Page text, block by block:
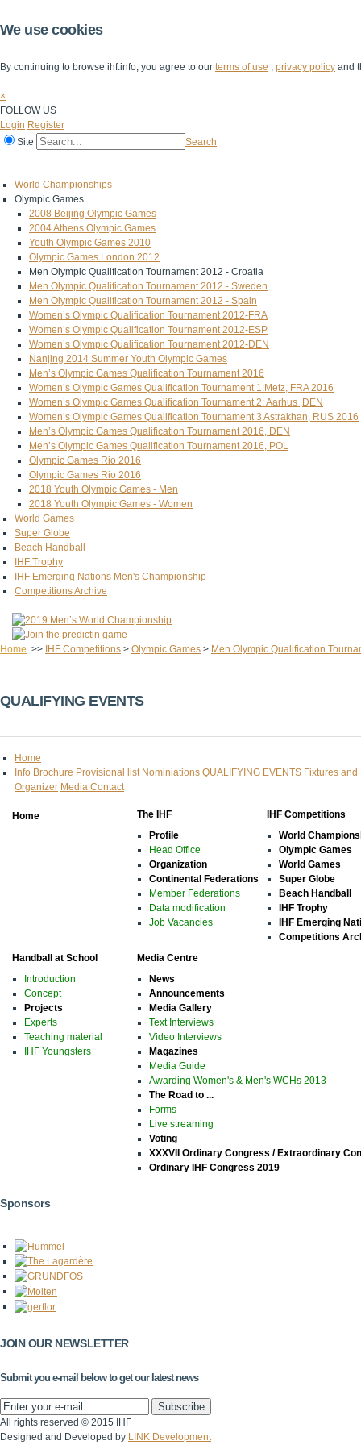
We use cookies
By continuing to browse ihf.info, you agree to our terms of use , privacy policy and
×
FOLLOW US
Login Register
Site
Search
World Championships
Olympic Games
2008 Beijing Olympic Games
2004 Athens Olympic Games
Youth Olympic Games 2010
Olympic Games London 2012
Men Olympic Qualification Tournament 2012 - Croatia
Men Olympic Qualification Tournament 2012 - Sweden
Men Olympic Qualification Tournament 2012 - Spain
Women’s Olympic Qualification Tournament 2012-FRA
Women’s Olympic Qualification Tournament 2012-ESP
Women’s Olympic Qualification Tournament 2012-DEN
Nanjing 2014 Summer Youth Olympic Games
Men’s Olympic Games Qualification Tournament 2016
Women’s Olympic Games Qualification Tournament 1:Metz, FRA 2016
Women’s Olympic Games Qualification Tournament 2: Aarhus ,DEN
Women’s Olympic Games Qualification Tournament 3 Astrakhan, RUS 2016
Men’s Olympic Games Qualification Tournament 2016, DEN
Men’s Olympic Games Qualification Tournament 2016, POL
Olympic Games Rio 2016
Olympic Games Rio 2016
2018 Youth Olympic Games - Men
2018 Youth Olympic Games - Women
World Games
Super Globe
Beach Handball
IHF Trophy
IHF Emerging Nations Men's Championship
Competitions Archive
Home >> IHF Competitions > Olympic Games > Men Olympic Qualification
QUALIFYING EVENTS
Home
Info Brochure Provisional list Nominiations QUALIFYING EVENTS Fixtures and
Organizer Media Contact
Home
The IHF
Profile
Head Office
Organization
Continental Federations
Member Federations
Data modification
Job Vacancies
IHF Competitions
World
Olympic Games
World Games
Super Globe
Beach Handball
IHF Trophy
IHF Emerging
Competitions
Handball at School
Introduction
Concept
Projects
Experts
Teaching material
IHF Youngsters
Media Centre
News
Announcements
Media Gallery
Text Interviews
Video Interviews
Magazines
Media Guide
Awarding Women's & Men's WCHs 2013
The Road to ...
Forms
Live streaming
Voting
XXXVII Ordinary Congress / Extraordinary
Ordinary IHF Congress 2019
Sponsors
JOIN OUR NEWSLETTER
Submit you e-mail below to get our latest news
All rights reserved © 2015 IHF
Designed and Developed by LINK Development